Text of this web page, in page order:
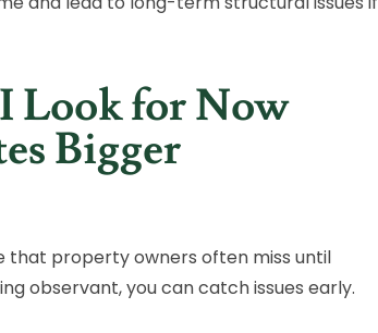
Look for Now
Bigger
that property owners often miss until
observant, you can catch issues early.